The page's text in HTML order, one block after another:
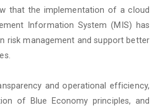
that the implementation of a cloud
Information System (MIS) has
risk management and support better
and operational efficiency,
of Blue Economy principles, and